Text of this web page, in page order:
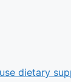
dietary